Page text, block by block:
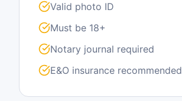
Valid photo ID
Must be 18+
Notary journal required
E&O insurance recommended